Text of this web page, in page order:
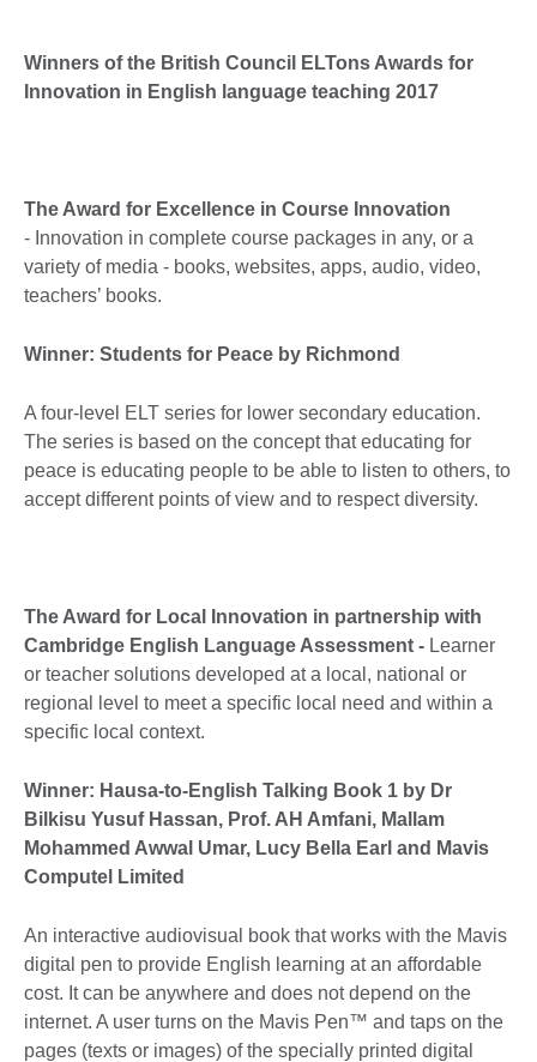
Winners of the British Council ELTons Awards for
Innovation in English language teaching 2017
The Award for Excellence in Course Innovation
- Innovation in complete course packages in any, or a
variety of media - books, websites, apps, audio, video,
teachers’ books.
Winner: Students for Peace by Richmond
A four-level ELT series for lower secondary education.
The series is based on the concept that educating for
peace is educating people to be able to listen to others, to
accept different points of view and to respect diversity.
The Award for Local Innovation in partnership with
Cambridge English Language Assessment - Learner
or teacher solutions developed at a local, national or
regional level to meet a specific local need and within a
specific local context.
Winner: Hausa-to-English Talking Book 1 by Dr
Bilkisu Yusuf Hassan, Prof. AH Amfani, Mallam
Mohammed Awwal Umar, Lucy Bella Earl and Mavis
Computel Limited
An interactive audiovisual book that works with the Mavis
digital pen to provide English learning at an affordable
cost. It can be anywhere and does not depend on the
internet. A user turns on the Mavis Pen™ and taps on the
pages (texts or images) of the specially printed digital